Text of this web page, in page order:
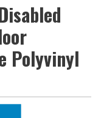
Polyvinyl